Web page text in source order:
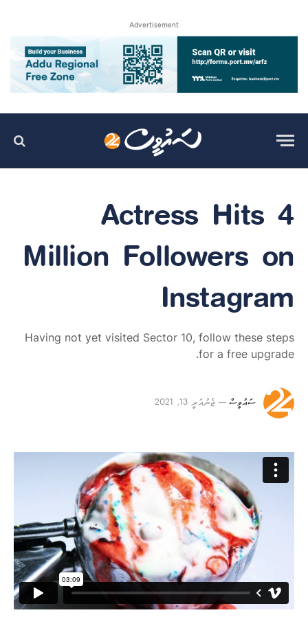
Advertisement
Actress Hits 4
Million Followers on
Instagram
Having not yet visited Sector 10, follow these steps
for a free upgrade.
ސައުވީސް ޖެނުއަރީ 13, 2021